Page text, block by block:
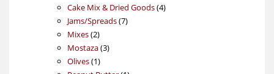
products
Cake Mix & Dried Goods 44
Jams/Spreads 77
Mixes 22
products
Mostaza 33
Olives 11